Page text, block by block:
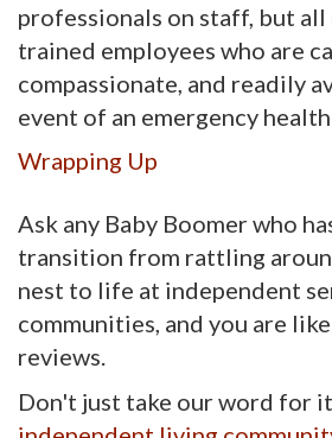
professionals on staff, but all
trained employees who are
compassionate, and readily
event of an emergency
Wrapping Up
Ask any Baby Boomer who
transition from rattling
nest to life at independent
communities, and you are
reviews.
Don't just take our word for